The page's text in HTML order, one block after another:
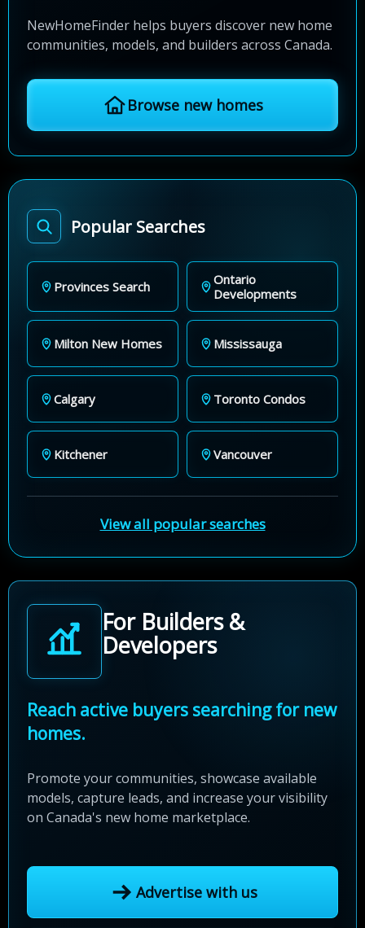
NewHomeFinder helps buyers discover new home
communities, models, and builders across Canada.
Browse new homes
Popular Searches
Provinces Search
Ontario
Developments
Milton New Homes Mississauga
Calgary Toronto Condos
Kitchener Vancouver
View all popular searches
For Builders &
Developers
Reach active buyers searching for new
homes.
Promote your communities, showcase available
models, capture leads, and increase your visibility
on Canada's new home marketplace.
Advertise with us